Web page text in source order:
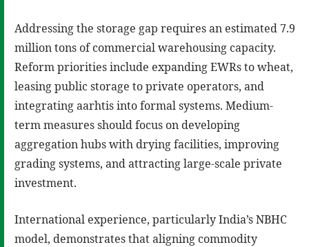
Addressing the storage gap requires an estimated 7.9
million tons of commercial warehousing capacity.
Reform priorities include expanding EWRs to wheat,
leasing public storage to private operators, and
integrating aarhtis into formal systems. Medium-
term measures should focus on developing
aggregation hubs with drying facilities, improving
grading systems, and attracting large-scale private
investment.
International experience, particularly India’s NBHC
model, demonstrates that aligning commodity